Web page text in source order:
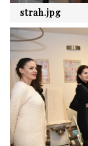
strah.jpg